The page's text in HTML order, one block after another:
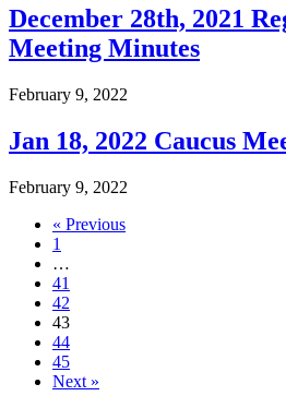
December 28th, 2021
Meeting Minutes
February 9, 2022
Jan 18, 2022 Caucus
February 9, 2022
« Previous
1
…
41
42
43
44
45
Next »